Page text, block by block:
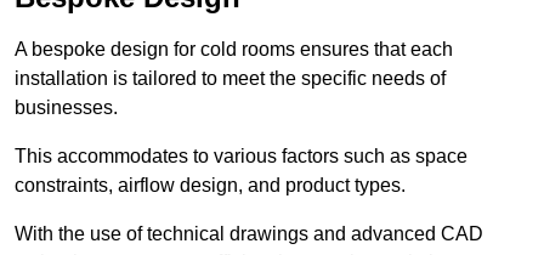
A bespoke design for cold rooms ensures that each
installation is tailored to meet the specific needs of
businesses.
This accommodates to various factors such as space
constraints, airflow design, and product types.
With the use of technical drawings and advanced CAD